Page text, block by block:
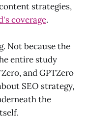
strategies,
coverage.
Not because the
entire study
and GPTZero
SEO strategy,
the